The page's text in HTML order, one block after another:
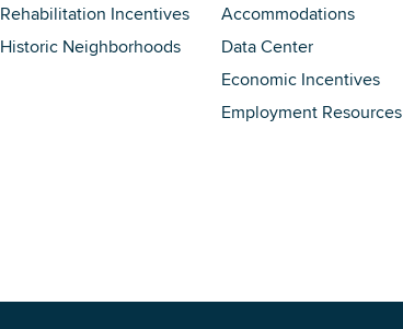
Rehabilitation Incentives
Historic Neighborhoods
Accommodations
Data Center
Economic Incentives
Employment Resources